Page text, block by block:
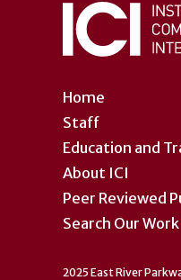
Home
Staff
Education and
About ICI
Peer Reviewed
Search Our Work
2025 East River